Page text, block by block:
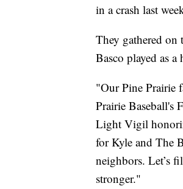
in a crash last
They gathered
Basco played as
"Our Pine Prairie
Prairie Baseball's
Light Vigil
for Kyle and The
neighbors. Let’s
stronger."